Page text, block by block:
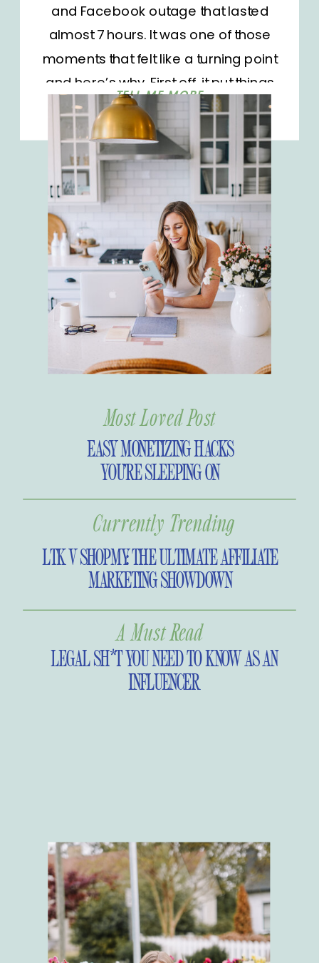
and Facebook outage that lasted
almost 7 hours. It was one of those
moments that felt like a turning point
and here’s why. First off, it put things
into perspective. SO MANY people
have built their businesses to
completely and totally rely on
platforms such as Instagram and
Facebook. They’ve poured hours
upon hours into a platform that they
don’t own. Some have dusty blogs
that could use a major glow-up.
While others don’t even have a
website of their own. Truthfully, it’s a
little scary. This is exactly why the
panic set in for so many during
TELL ME MORE
LEGAL SH*T YOU NEED TO KNOW AS AN
INFLUENCER
A Must Read
LTK V SHOPMY: THE ULTIMATE AFFILIATE
MARKETING SHOWDOWN
EASY MONETIZING HACKS
YOU’RE SLEEPING ON
Most Loved Post
Currently Trending